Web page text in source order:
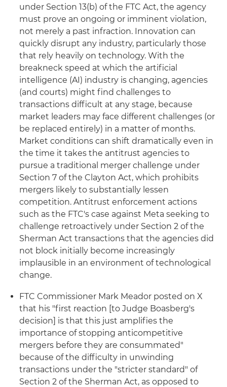
under Section 13(b) of the FTC Act, the agency
must prove an ongoing or imminent violation,
not merely a past infraction. Innovation can
quickly disrupt any industry, particularly those
that rely heavily on technology. With the
breakneck speed at which the artificial
intelligence (AI) industry is changing, agencies
(and courts) might find challenges to
transactions difficult at any stage, because
market leaders may face different challenges (or
be replaced entirely) in a matter of months.
Market conditions can shift dramatically even in
the time it takes the antitrust agencies to
pursue a traditional merger challenge under
Section 7 of the Clayton Act, which prohibits
mergers likely to substantially lessen
competition. Antitrust enforcement actions
such as the FTC's case against Meta seeking to
challenge retroactively under Section 2 of the
Sherman Act transactions that the agencies did
not block initially become increasingly
implausible in an environment of technological
change.
FTC Commissioner Mark Meador posted on X
that his "first reaction [to Judge Boasberg's
decision] is that this just amplifies the
importance of stopping anticompetitive
mergers before they are consummated"
because of the difficulty in unwinding
transactions under the "stricter standard" of
Section 2 of the Sherman Act, as opposed to